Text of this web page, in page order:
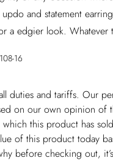
and statement
a edgier look. Whatever
16
duties and tariffs. Our
on our own opinion
this product has
of this product today
before checking out,